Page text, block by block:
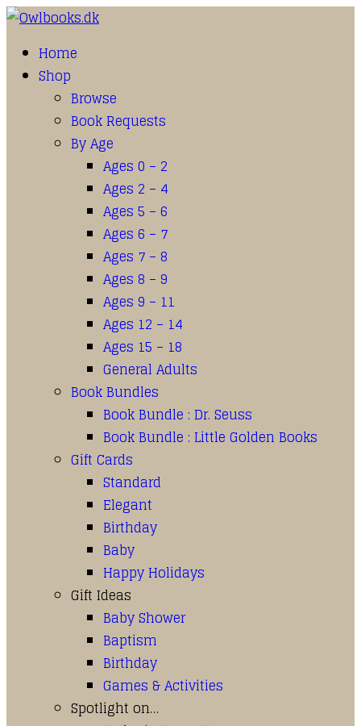
Home
Shop
Browse
Book Requests
By Age
Ages 0 – 2
Ages 2 – 4
Ages 5 – 6
Ages 6 – 7
Ages 7 – 8
Ages 8 – 9
Ages 9 – 11
Ages 12 – 14
Ages 15 – 18
General Adults
Book Bundles
Book Bundle : Dr. Seuss
Book Bundle : Little Golden Books
Gift Cards
Standard
Elegant
Birthday
Baby
Happy Holidays
Gift Ideas
Baby Shower
Baptism
Birthday
Games & Activities
Spotlight on…